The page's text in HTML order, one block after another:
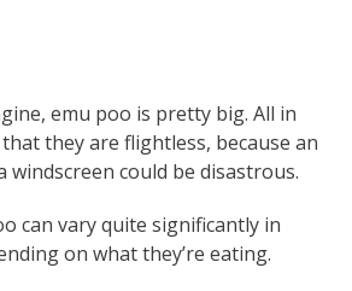
emu poo is pretty big. All in
that they are flightless, because an
could be disastrous.
can vary quite significantly in
on what they’re eating.